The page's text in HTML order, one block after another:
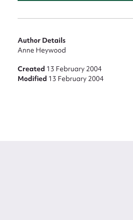
Author Details
Anne Heywood
Created 13 February 2004
Modified 13 February 2004